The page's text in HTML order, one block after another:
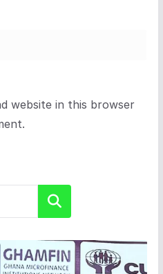
website in this browser
Search